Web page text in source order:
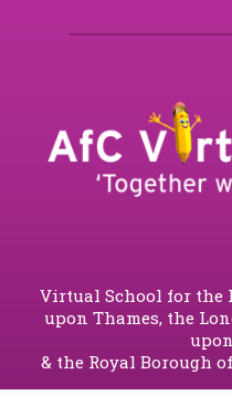
Virtual School for the
upon Thames, the
& the Royal Borough